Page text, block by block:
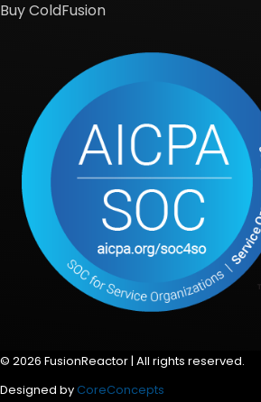
Buy ColdFusion
© 2026 FusionReactor | All rights reserved.
Designed by CoreConcepts